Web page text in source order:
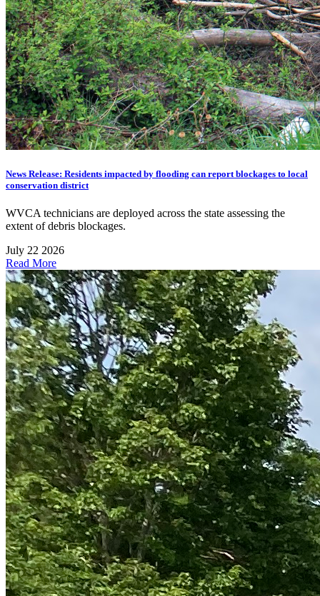
News Release: Residents impacted by flooding can report blockages to local
conservation district
WVCA technicians are deployed across the state assessing the
extent of debris blockages.
July 22 2026
Read More